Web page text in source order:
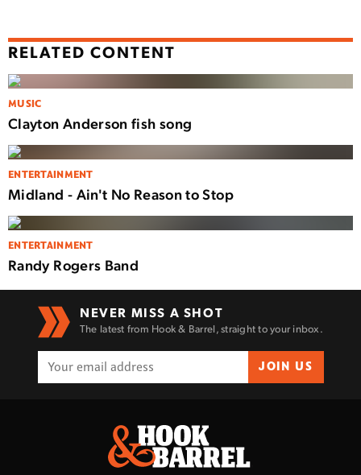
RELATED CONTENT
MUSIC
Clayton Anderson fish song
ENTERTAINMENT
Midland - Ain't No Reason to Stop
ENTERTAINMENT
Randy Rogers Band
NEVER MISS A SHOT
The latest from Hook & Barrel, straight to your inbox.
JOIN US